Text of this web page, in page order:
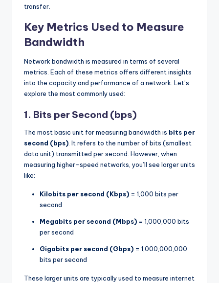
transfer.
Key Metrics Used to Measure
Bandwidth
Network bandwidth is measured in terms of several
metrics. Each of these metrics offers different insights
into the capacity and performance of a network. Let’s
explore the most commonly used:
1. Bits per Second (bps)
The most basic unit for measuring bandwidth is bits per
second (bps) . It refers to the number of bits (smallest
data unit) transmitted per second. However, when
measuring higher-speed networks, you’ll see larger units
like:
Kilobits per second (Kbps) = 1,000 bits per
second
Megabits per second (Mbps) = 1,000,000 bits
per second
Gigabits per second (Gbps) = 1,000,000,000
bits per second
These larger units are typically used to measure internet